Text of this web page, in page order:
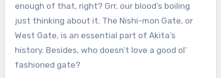
enough of that, right? Grr, our blood’s boiling
just thinking about it. The Nishi-mon Gate, or
West Gate, is an essential part of Akita’s
history. Besides, who doesn’t love a good ol’
fashioned gate?